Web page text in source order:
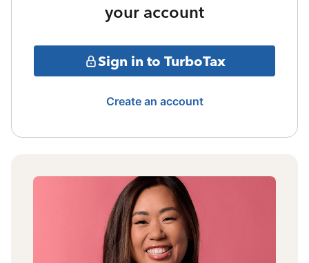
your account
Sign in to TurboTax
Create an account